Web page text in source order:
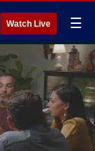
Watch Live ☰